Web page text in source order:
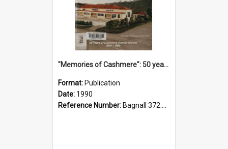
"Memories of Cashmere": 50 years of Cashmere Avenue School, 1940-1990
Format: Publication
Date: 1990
Reference Number: Bagnall 372.99341 Mem